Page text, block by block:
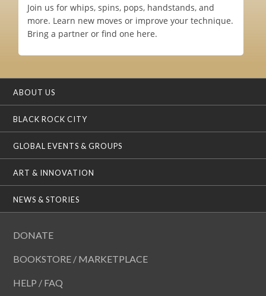
Join us for whips, spins, pops, handstands, and
more. Learn new moves or improve your technique.
Bring a partner or find one here.
ABOUT US
BLACK ROCK CITY
GLOBAL EVENTS & GROUPS
ART & INNOVATION
NEWS & STORIES
DONATE
BOOKSTORE / MARKETPLACE
HELP / FAQ